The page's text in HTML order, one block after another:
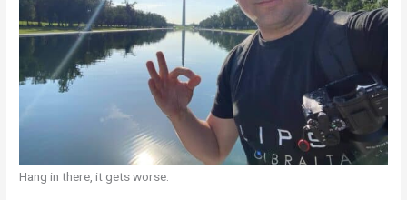
Hang in there, it gets worse.